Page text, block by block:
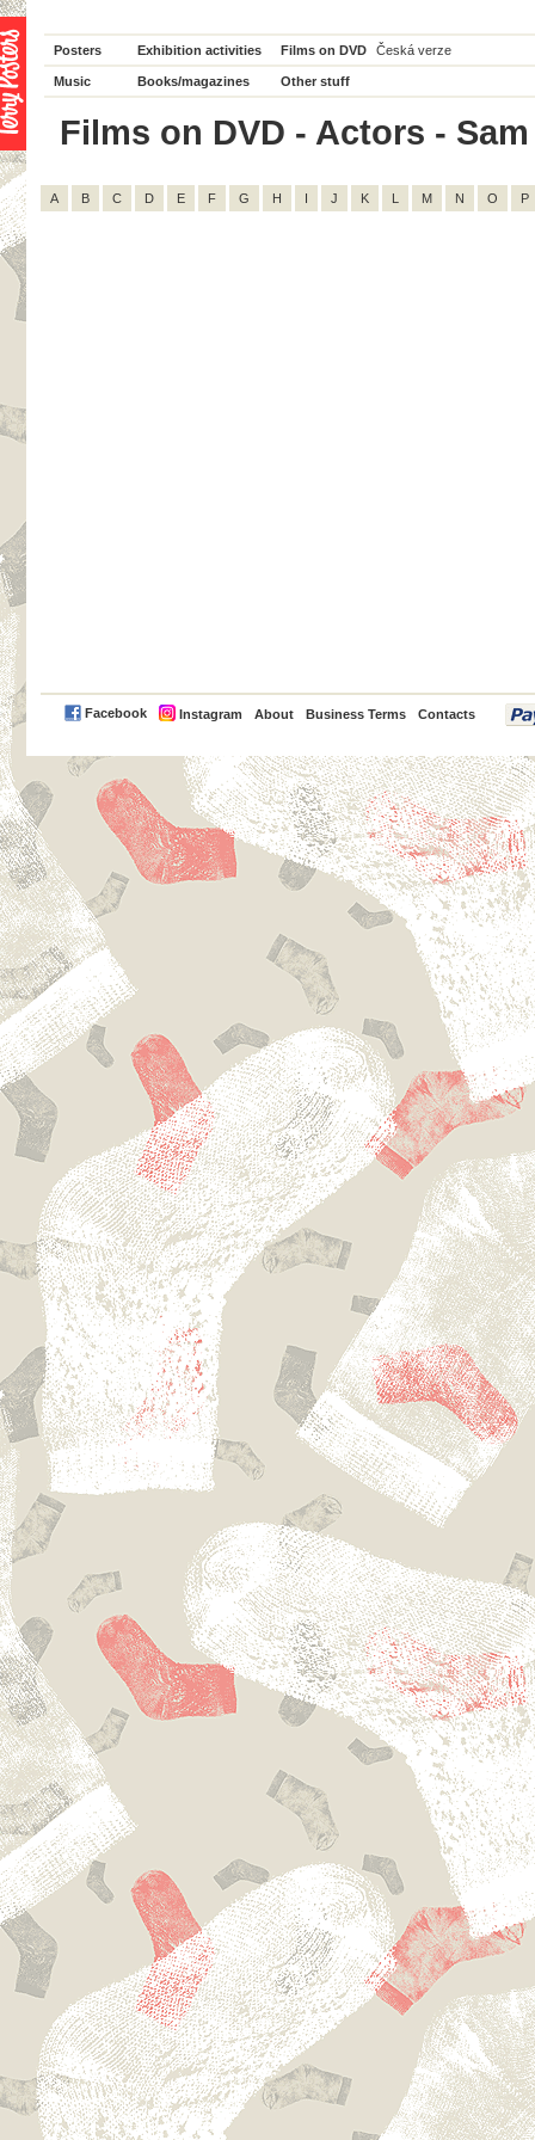
Posters Exhibition activities Films on DVD Česká verze
Music Books/magazines Other stuff
Films on DVD - Actors -
A B C D E F G H I J K L M N O P
Facebook Instagram About Business Terms Contacts
PayPal